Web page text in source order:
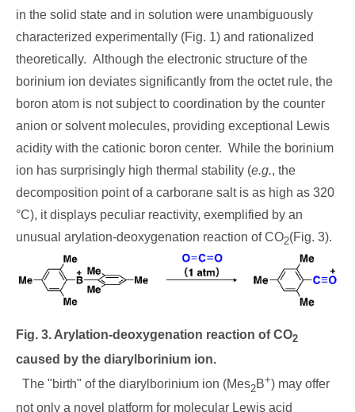
in the solid state and in solution were unambiguously
characterized experimentally (Fig. 1) and rationalized
theoretically. Although the electronic structure of the
borinium ion deviates significantly from the octet rule, the
boron atom is not subject to coordination by the counter
anion or solvent molecules, providing exceptional Lewis
acidity with the cationic boron center. While the borinium
ion has surprisingly high thermal stability (e.g., the
decomposition point of a carborane salt is as high as 320
°C), it displays peculiar reactivity, exemplified by an
unusual arylation-deoxygenation reaction of CO2(Fig. 3).
Fig. 3. Arylation-deoxygenation reaction of CO2
caused by the diarylborinium ion.
The "birth" of the diarylborinium ion (Mes2B+) may offer
not only a novel platform for molecular Lewis acid